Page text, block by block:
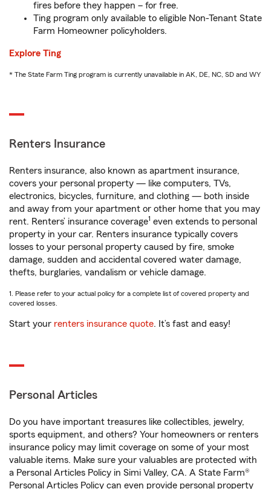
fires before they happen – for free.
Ting program only available to eligible Non-Tenant State
Farm Homeowner policyholders.
Explore Ting
* The State Farm Ting program is currently unavailable in AK, DE, NC, SD and WY
Renters Insurance
Renters insurance, also known as apartment insurance,
covers your personal property — like computers, TVs,
electronics, bicycles, furniture, and clothing — both inside
and away from your apartment or other home that you may
rent. Renters’ insurance coverage1 even extends to personal
property in your car. Renters insurance typically covers
losses to your personal property caused by fire, smoke
damage, sudden and accidental covered water damage,
thefts, burglaries, vandalism or vehicle damage.
1. Please refer to your actual policy for a complete list of covered property and
covered losses.
Start your renters insurance quote. It’s fast and easy!
Personal Articles
Do you have important treasures like collectibles, jewelry,
sports equipment, and others? Your homeowners or renters
insurance policy may limit coverage on some of your most
valuable items. Make sure your valuables are protected with
a Personal Articles Policy in Simi Valley, CA. A State Farm®
Personal Articles Policy can even provide personal property